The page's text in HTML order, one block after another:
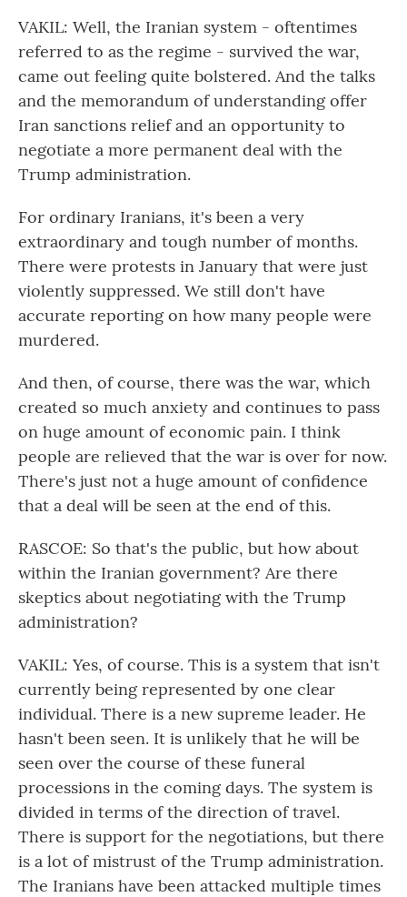
VAKIL: Well, the Iranian system - oftentimes
referred to as the regime - survived the war,
came out feeling quite bolstered. And the talks
and the memorandum of understanding offer
Iran sanctions relief and an opportunity to
negotiate a more permanent deal with the
Trump administration.
For ordinary Iranians, it's been a very
extraordinary and tough number of months.
There were protests in January that were just
violently suppressed. We still don't have
accurate reporting on how many people were
murdered.
And then, of course, there was the war, which
created so much anxiety and continues to pass
on huge amount of economic pain. I think
people are relieved that the war is over for now.
There's just not a huge amount of confidence
that a deal will be seen at the end of this.
RASCOE: So that's the public, but how about
within the Iranian government? Are there
skeptics about negotiating with the Trump
administration?
VAKIL: Yes, of course. This is a system that isn't
currently being represented by one clear
individual. There is a new supreme leader. He
hasn't been seen. It is unlikely that he will be
seen over the course of these funeral
processions in the coming days. The system is
divided in terms of the direction of travel.
There is support for the negotiations, but there
is a lot of mistrust of the Trump administration.
The Iranians have been attacked multiple times